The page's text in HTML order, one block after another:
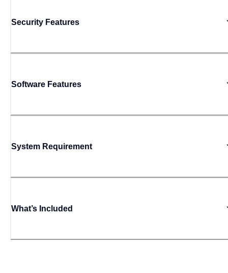
Security Features
Software Features
System Requirement
What’s Included